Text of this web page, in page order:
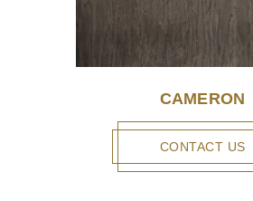
CAMERON
CONTACT US